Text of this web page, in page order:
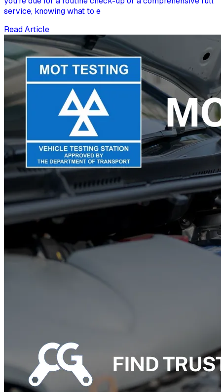
service, knowing what to e
Read Article